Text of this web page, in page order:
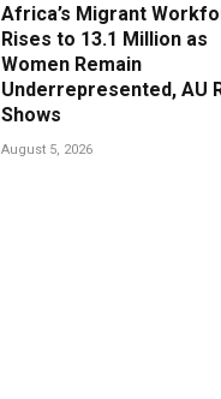
Africa’s Migrant
Rises to 13.1 Million as
Women Remain
Underrepresented, AU
Shows
August 5, 2026